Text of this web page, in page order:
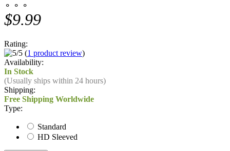
⚬ ⚬ ⚬
$9.99
Rating:
(1 product review)
Availability:
In Stock
(Usually ships within 24 hours)
Shipping:
Free Shipping Worldwide
Type:
Standard
HD Sleeved